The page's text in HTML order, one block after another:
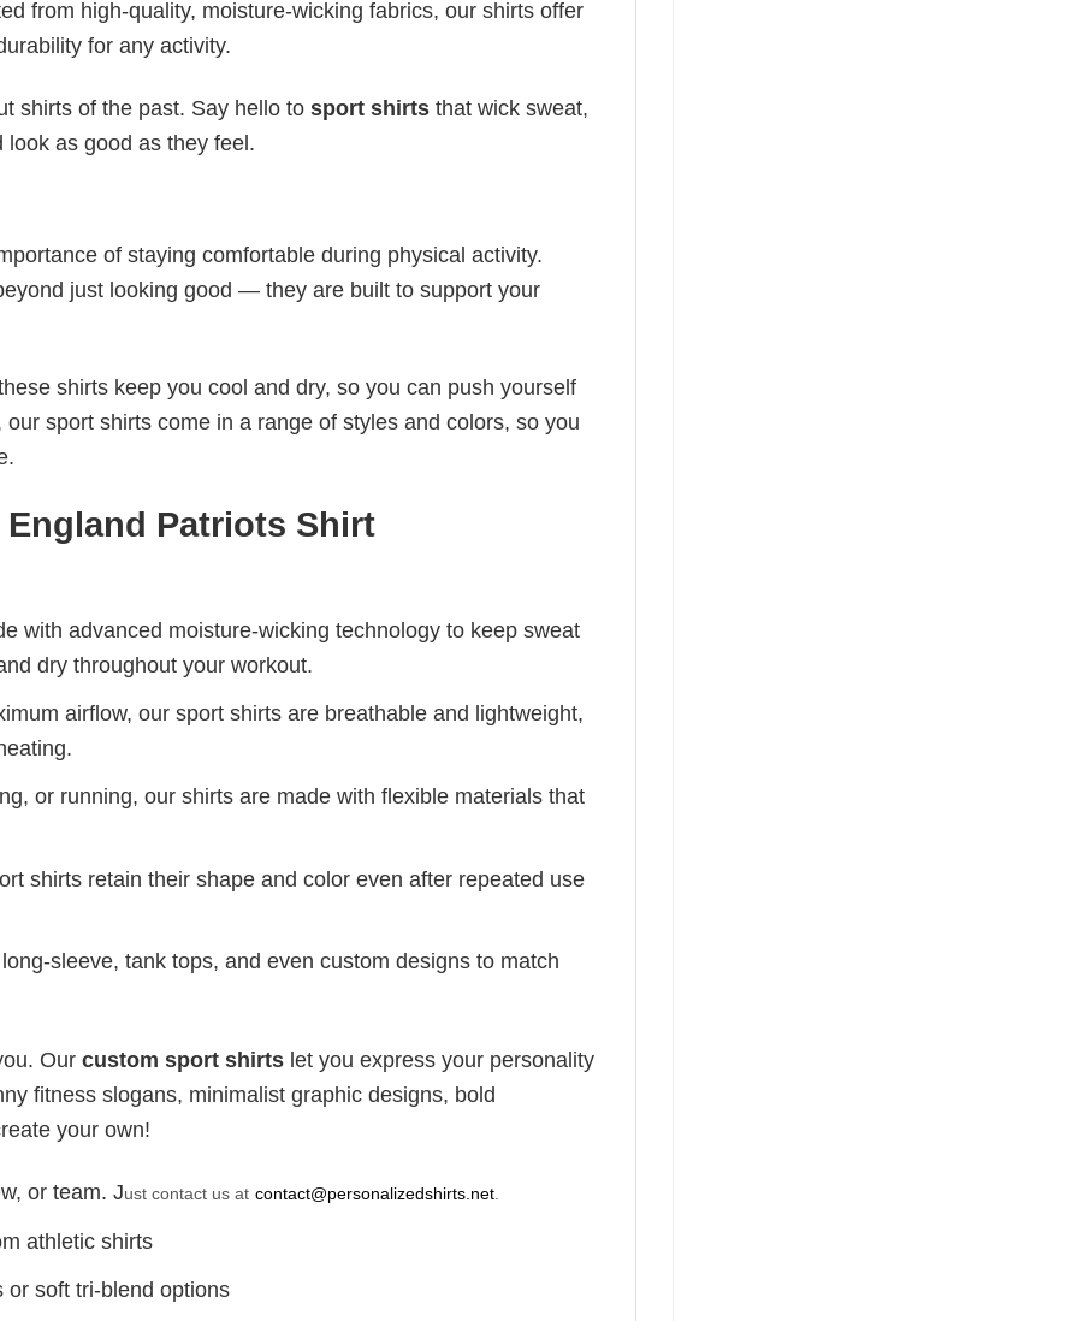
from high-quality, moisture-wicking fabrics, our shirts offer
for any activity.
shirts of the past. Say hello to sport shirts that wick sweat,
as good as they feel.
of staying comfortable during physical activity.
just looking good — they are built to support your
shirts keep you cool and dry, so you can push yourself
sport shirts come in a range of styles and colors, so you
England Patriots Shirt
with advanced moisture-wicking technology to keep sweat
dry throughout your workout.
airflow, our sport shirts are breathable and lightweight,
or running, our shirts are made with flexible materials that
shirts retain their shape and color even after repeated use
sleeve, tank tops, and even custom designs to match
Our custom sport shirts let you express your personality
fitness slogans, minimalist graphic designs, bold
your own!
or team. Just contact us at contact@personalizedshirts.net
athletic shirts
or soft tri-blend options